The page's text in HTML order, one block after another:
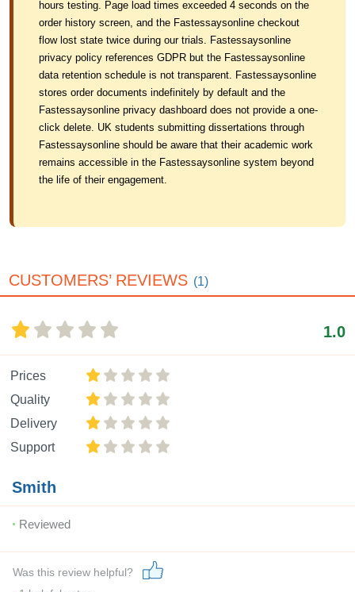
hours testing. Page load times exceeded 4 seconds on the
order history screen, and the Fastessaysonline checkout
flow lost state twice during our trials. Fastessaysonline
privacy policy references GDPR but the Fastessaysonline
data retention schedule is not transparent. Fastessaysonline
stores order documents indefinitely by default and the
Fastessaysonline privacy dashboard does not provide a one-
click delete. UK students submitting dissertations through
Fastessaysonline should be aware that their academic work
remains accessible in the Fastessaysonline system beyond
the life of their engagement.
CUSTOMERS’ REVIEWS (1)
1.0
Prices
Quality
Delivery
Support
Smith
Reviewed
Was this review helpful?